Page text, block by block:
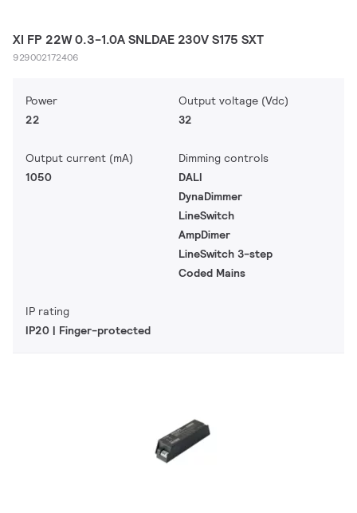
XI FP 22W 0.3-1.0A SNLDAE 230V S175 SXT
929002172406
Power
22
Output voltage (Vdc)
32
Output current (mA)
1050
Dimming controls
DALI
DynaDimmer
LineSwitch
AmpDimer
LineSwitch 3-step
Coded Mains
IP rating
IP20 | Finger-protected